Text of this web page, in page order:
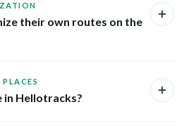
their own routes on the
in Hellotracks?